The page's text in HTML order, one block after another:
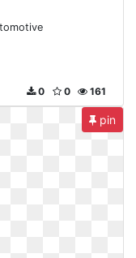
161
0
0
pin